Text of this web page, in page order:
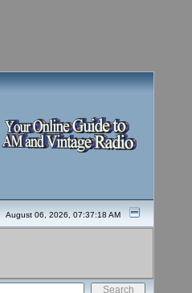
August 06, 2026, 07:37:18 AM